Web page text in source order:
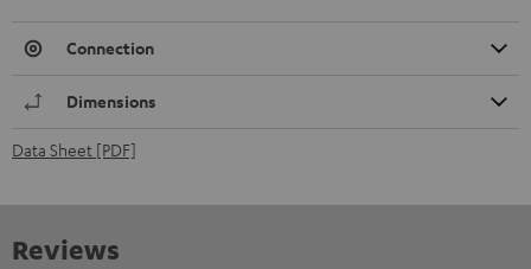
Connection
Dimensions
Data Sheet [PDF]
Reviews